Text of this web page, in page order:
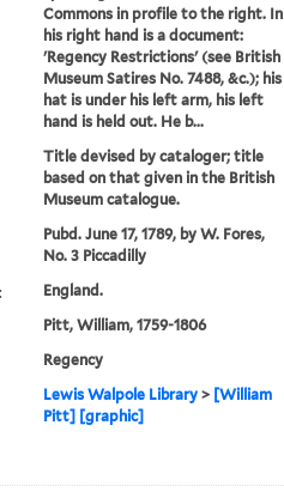
Commons in profile to the right. In
his right hand is a document:
'Regency Restrictions' (see British
Museum Satires No. 7488, &c.); his
hat is under his left arm, his left
hand is held out. He b...
Title devised by cataloger; title
based on that given in the British
Museum catalogue.
Pubd. June 17, 1789, by W. Fores,
No. 3 Piccadilly
England.
Pitt, William, 1759-1806
Regency
Lewis Walpole Library> [William
Pitt] [graphic]